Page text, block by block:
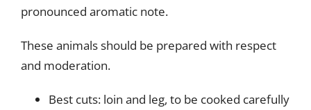
pronounced aromatic note.
These animals should be prepared with respect
and moderation.
Best cuts: loin and leg, to be cooked carefully